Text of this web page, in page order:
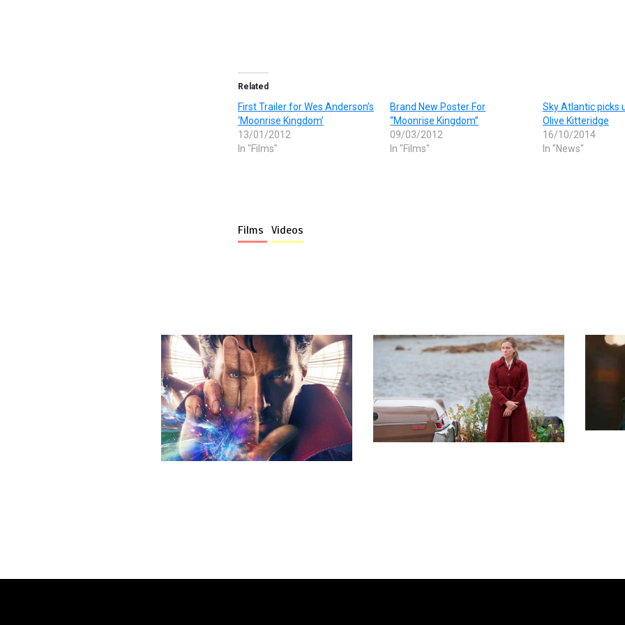
Related
First Trailer for Wes Anderson’s
‘Moonrise Kingdom’
13/01/2012
In "Films"
Brand New Poster For
“Moonrise Kingdom”
09/03/2012
In "Films"
Sky Atlantic picks
Olive Kitteridge
16/10/2014
In "News"
Films Videos